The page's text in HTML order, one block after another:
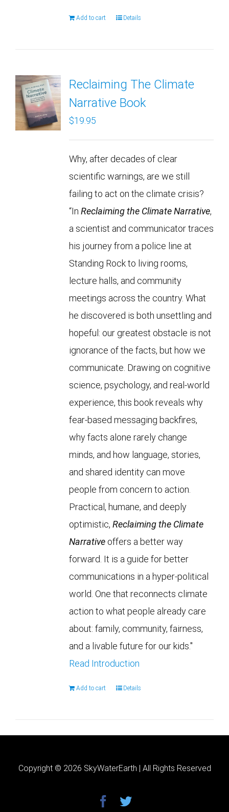
Add to cart Details
Reclaiming The Climate
Narrative Book
$19.95
Why, after decades of clear
scientific warnings, are we still
failing to act on the climate crisis?
“In Reclaiming the Climate Narrative,
a scientist and communicator traces
his journey from a police line at
Standing Rock to living rooms,
lecture halls, and community
meetings across the country. What
he discovered is both unsettling and
hopeful: our greatest obstacle is not
ignorance of the facts, but how we
communicate. Drawing on cognitive
science, psychology, and real-world
experience, this book reveals why
fear-based messaging backfires,
why facts alone rarely change
minds, and how language, stories,
and shared identity can move
people from concern to action.
Practical, humane, and deeply
optimistic, Reclaiming the Climate
Narrativeoffers a better way
forward. It is a guide for better
communications in a hyper-political
world. One that reconnects climate
action to what people already care
about: family, community, fairness,
and a livable future for our kids."
Read Introduction
Add to cart Details
Copyright © 2026 SkyWaterEarth | All Rights Reserved
facebook
twitter